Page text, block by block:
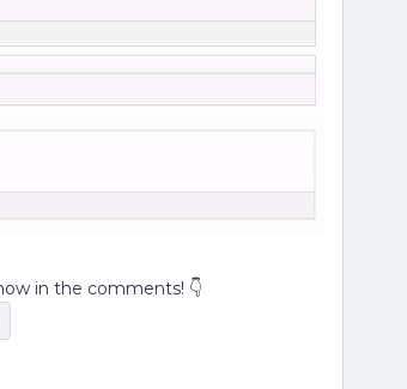
in the comments! 👇